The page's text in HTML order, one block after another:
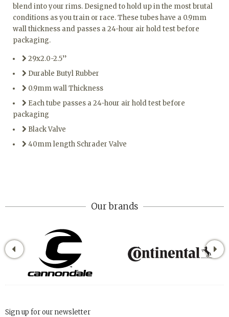
blend into your rims. Designed to hold up in the most brutal
conditions as you train or race. These tubes have a 0.9mm
wall thickness and passes a 24-hour air hold test before
packaging.
29x2.0-2.5’’
Durable Butyl Rubber
0.9mm wall Thickness
Each tube passes a 24-hour air hold test before
packaging
Black Valve
40mm length Schrader Valve
Our brands
Sign up for our newsletter